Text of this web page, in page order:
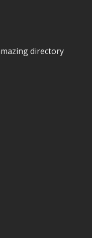
directory